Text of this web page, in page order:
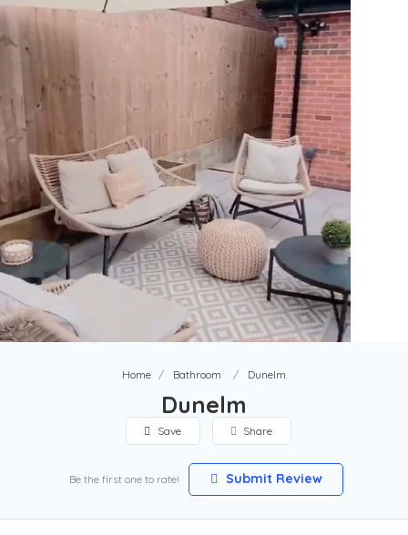
Home Bathroom Dunelm
Dunelm
Save Share
Be the first one to rate! Submit Review